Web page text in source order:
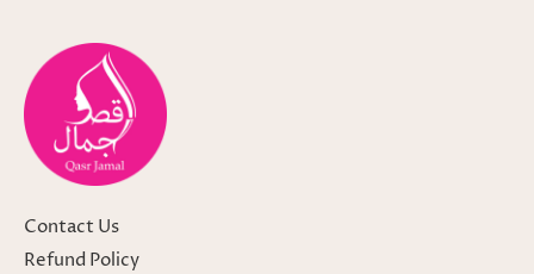
Contact Us
Refund Policy